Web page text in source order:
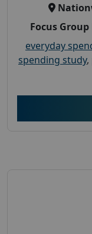
Focus
everyday
spending study,